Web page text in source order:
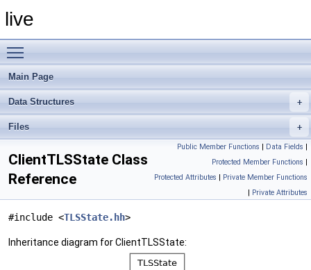
live
Main Page
Data Structures
Files
Public Member Functions | Data Fields |
Protected Member Functions |
Protected Attributes | Private Member Functions
| Private Attributes
ClientTLSState Class
Reference
#include <TLSState.hh>
Inheritance diagram for ClientTLSState: